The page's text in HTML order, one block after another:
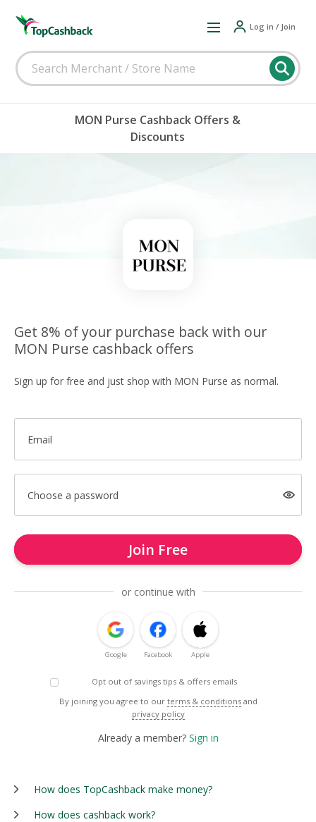
Log in / Join
MON Purse Cashback Offers &
Discounts
Get 8% of your purchase back with our
MON Purse cashback offers
Sign up for free and just shop with MON Purse as normal.
Email
Choose a password
Join Free
or continue with
Google Facebook Apple
Opt out of savings tips & offers emails
By joining you agree to our terms & conditions and
privacy policy
Already a member? Sign in
How does TopCashback make money?
How does cashback work?